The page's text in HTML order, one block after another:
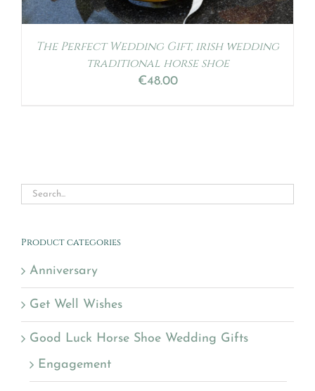
The Perfect Wedding Gift, irish wedding
traditional horse shoe
€48.00
Product categories
Anniversary
Get Well Wishes
Good Luck Horse Shoe Wedding Gifts
Engagement